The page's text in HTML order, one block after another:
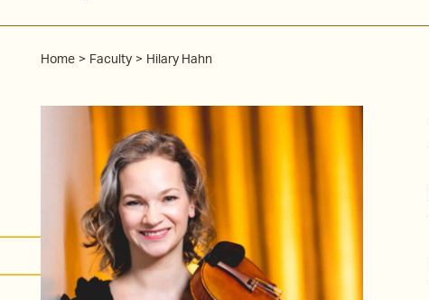
Home Faculty Hilary Hahn